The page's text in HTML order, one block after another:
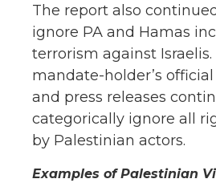
The report also
ignore PA and Hamas
terrorism against
mandate-holder’s
and press releases
categorically ignore all
by Palestinian actors.
Examples of Palestinian